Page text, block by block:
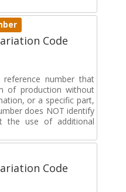
Code
number that
of production without
or a specific part,
does NOT identify
the use of additional
Code